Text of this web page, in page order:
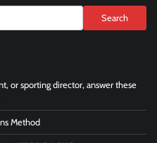
Search
or sporting director, answer these
Method